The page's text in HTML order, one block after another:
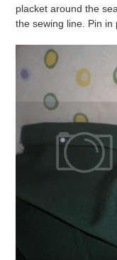
placket around the
the sewing line. Pin in